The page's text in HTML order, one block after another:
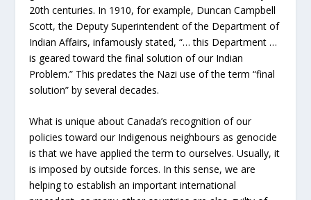
20th centuries. In 1910, for example, Duncan Campbell
Scott, the Deputy Superintendent of the Department of
Indian Affairs, infamously stated, “… this Department …
is geared toward the final solution of our Indian
Problem.” This predates the Nazi use of the term “final
solution” by several decades.
What is unique about Canada’s recognition of our
policies toward our Indigenous neighbours as genocide
is that we have applied the term to ourselves. Usually, it
is imposed by outside forces. In this sense, we are
helping to establish an important international